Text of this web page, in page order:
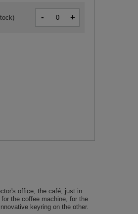
) - +
office, the café, just in
the coffee machine, for the
keyring on the other.